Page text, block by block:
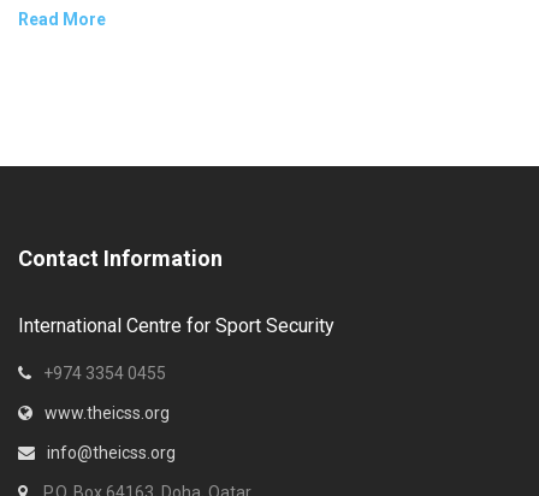
Read More
Contact Information
International Centre for Sport Security
+974 3354 0455
www.theicss.org
info@theicss.org
P.O. Box 64163, Doha, Qatar